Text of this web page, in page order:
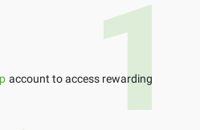
account to access rewarding